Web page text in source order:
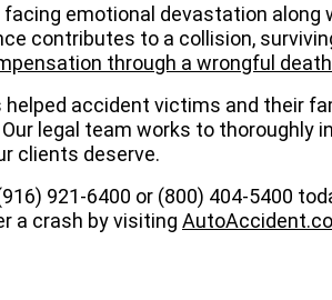
emotional devastation along
contributes to a collision,
through a wrongful
helped accident victims and their
legal team works to thoroughly
clients deserve.
921-6400 or (800) 404-5400
a crash by visiting